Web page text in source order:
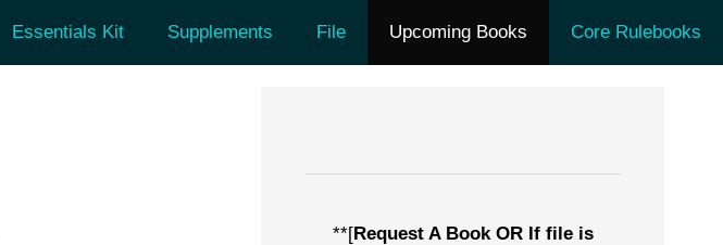
Essentials Kit Supplements File Upcoming Books Core Rulebooks
**[Request A Book OR If file is